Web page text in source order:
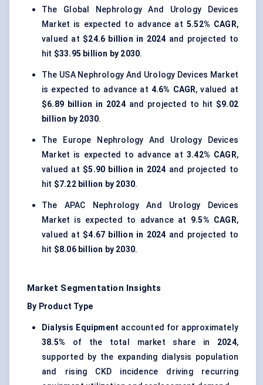
The Global Nephrology And Urology Devices
Market is expected to advance at 5.52% CAGR,
valued at $24.6 billion in 2024 and projected to
hit $33.95 billion by 2030.
The USA Nephrology And Urology Devices Market
is expected to advance at 4.6% CAGR, valued at
$6.89 billion in 2024and projected to hit $9.02
billion by 2030.
The Europe Nephrology And Urology Devices
Market is expected to advance at 3.42% CAGR,
valued at $5.90 billion in 2024 and projected to
hit $7.22 billion by 2030.
The APAC Nephrology And Urology Devices
Market is expected to advance at 9.5% CAGR,
valued at $4.67 billion in 2024 and projected to
hit $8.06 billion by 2030.
Market Segmentation Insights
By Product Type
Dialysis Equipment accounted for approximately
38.5% of the total market share in 2024,
supported by the expanding dialysis population
and rising CKD incidence driving recurring